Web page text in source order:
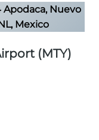
Nuevo
Mexico
(MTY)